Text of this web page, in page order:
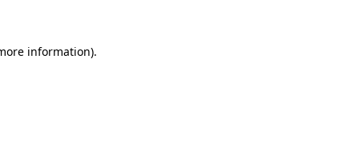
information).